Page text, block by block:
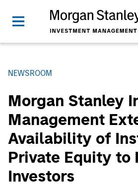
NEWSROOM
Morgan Stanley
Management
Availability of
Private Equity to
Investors